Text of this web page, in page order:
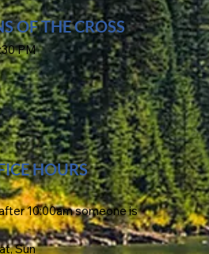
OF THE CROSS
PM
HOURS
10:00am someone is
Sun